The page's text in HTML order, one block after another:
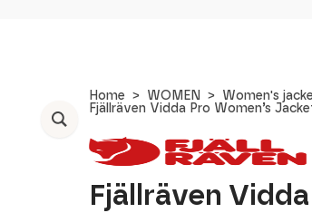
Home WOMEN Women's
Fjällräven Vidda Pro Women’s
Fjällräven